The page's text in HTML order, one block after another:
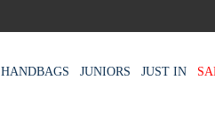
HANDBAGS JUNIORS JUST IN